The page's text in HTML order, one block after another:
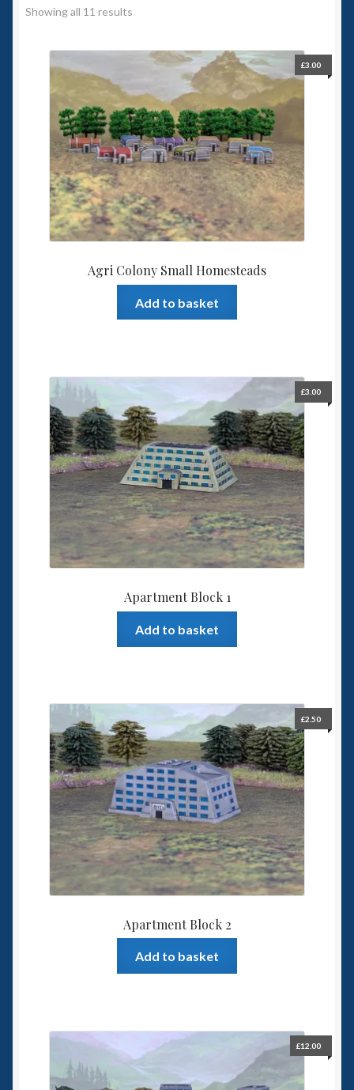
Spaceships
15mm SF
6mm SF
Germy’s 3mm Sci-fi
Great War 28mm
15mm Great War Vehicles
Squadron Commander
Land Ironclads
1/700th Scenery
Slug Industries
Accessories
Showing all 11 results
Agri Colony Small Homesteads
£3.00
Add to basket
Apartment Block 1
£3.00
Add to basket
Apartment Block 2
£2.50
Add to basket
£12.00